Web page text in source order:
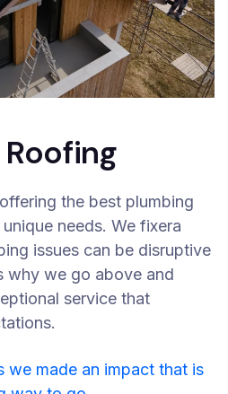
the best plumbing
needs. We fixera
issues can be disruptive
why we go above and
service that
we made an impact that is